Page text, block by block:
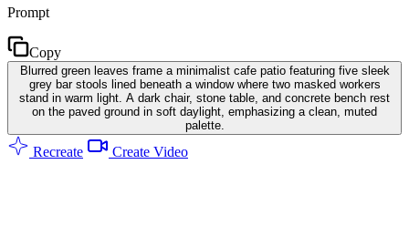
Prompt
Copy
Blurred green leaves frame a minimalist cafe patio featuring five sleek
grey bar stools lined beneath a window where two masked workers
stand in warm light. A dark chair, stone table, and concrete bench rest
on the paved ground in soft daylight, emphasizing a clean, muted
palette.
Recreate Create Video